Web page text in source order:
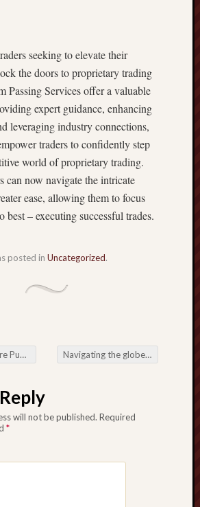
seeking to elevate their
the doors to proprietary trading
Passing Services offer a valuable
expert guidance, enhancing
leveraging industry connections,
traders to confidently step
world of proprietary trading.
can now navigate the intricate
ease, allowing them to focus
best – executing successful trades.
posted in Uncategorized.
Online Slots inch Navigating the globe involving Garments Manufacturers Developing Good quality, Fashion, along with Invention
will not be published. Required
*